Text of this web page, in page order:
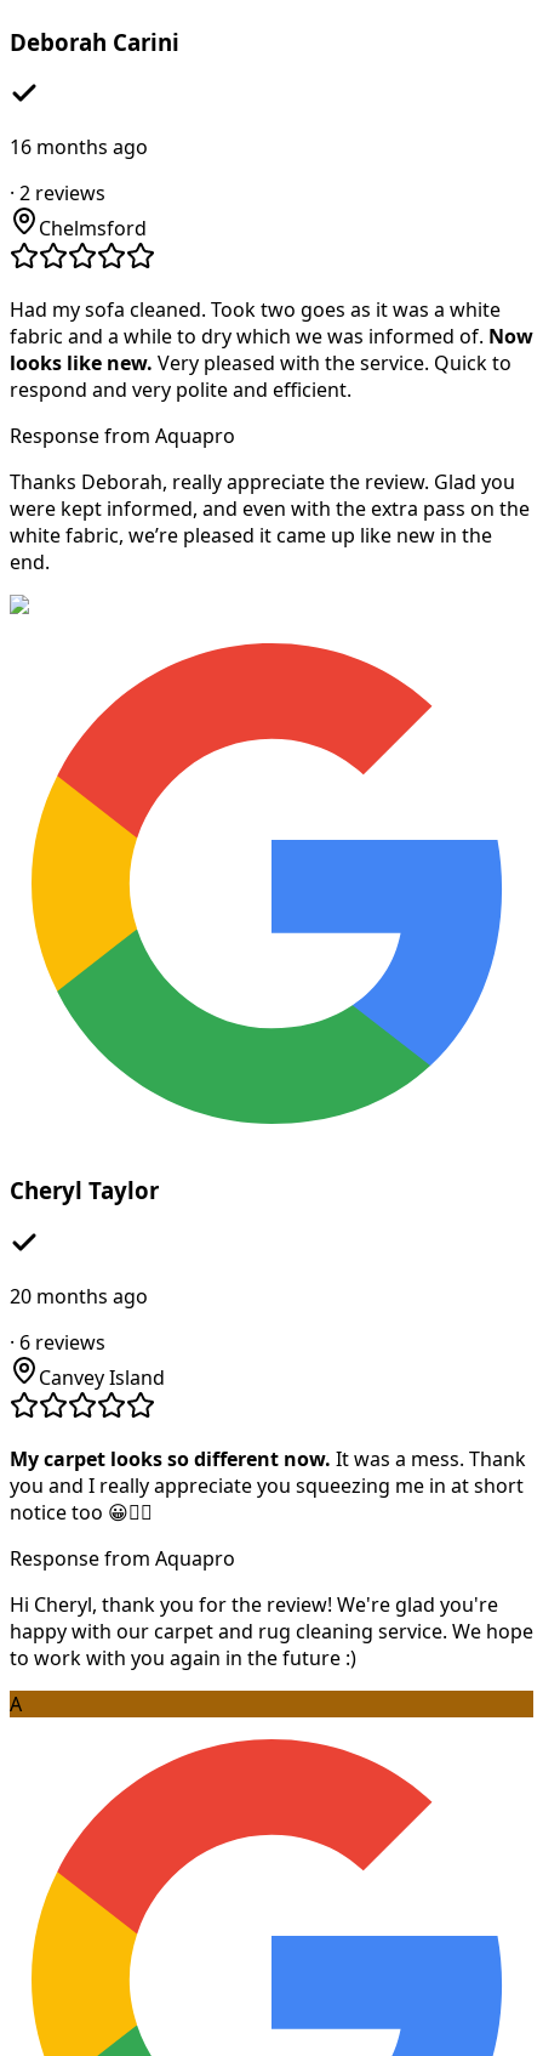
Deborah Carini
16 months ago
· 2 reviews
Chelmsford
Had my sofa cleaned. Took two goes as it was a white
fabric and a while to dry which we was informed of. Now
looks like new. Very pleased with the service. Quick to
respond and very polite and efficient.
Response from Aquapro
Thanks Deborah, really appreciate the review. Glad you
were kept informed, and even with the extra pass on the
white fabric, we’re pleased it came up like new in the
end.
Cheryl Taylor
20 months ago
· 6 reviews
Canvey Island
My carpet looks so different now. It was a mess. Thank
you and I really appreciate you squeezing me in at short
notice too 😀👍🏻
Response from Aquapro
Hi Cheryl, thank you for the review! We're glad you're
happy with our carpet and rug cleaning service. We hope
to work with you again in the future :)
A